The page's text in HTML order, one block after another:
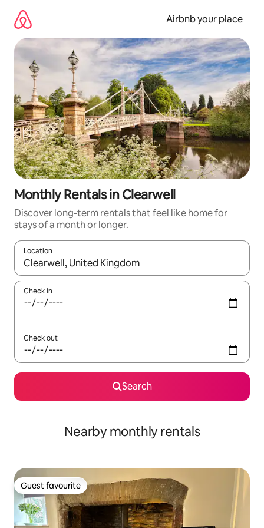
content
Airbnb your place
Monthly Rentals in Clearwell
Discover long-term rentals that feel like home for
stays of a month or longer.
Location
When results are available, navigate with the up and down
Check in
Check out
Search
Nearby monthly rentals
Guest favourite
Guest favourite